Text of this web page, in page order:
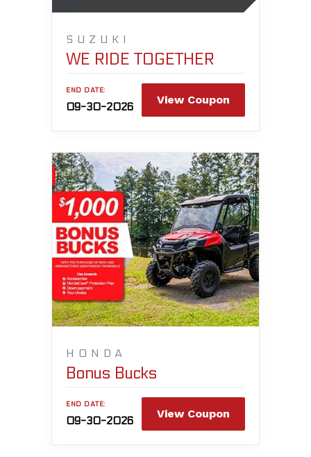
SUZUKI
WE RIDE TOGETHER
END DATE:
09-30-2026
View Coupon
HONDA
Bonus Bucks
END DATE:
09-30-2026
View Coupon